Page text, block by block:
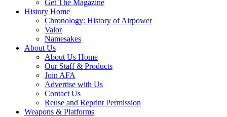
Get The Magazine
History Home
Chronology: History of Airpower
Valor
Namesakes
About Us
About Us Home
Our Staff & Products
Join AFA
Advertise with Us
Contact Us
Reuse and Reprint Permission
Weapons & Platforms